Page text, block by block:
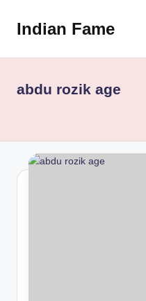
Indian Fame
abdu rozik age